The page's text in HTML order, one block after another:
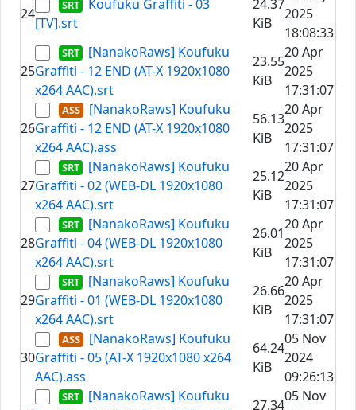
24
Koufuku Graffiti - 03
[TV].srt
24.37
KiB
2025
18:08:33
25
[NanakoRaws] Koufuku
Graffiti - 12 END (AT-X 1920x1080
x264 AAC).srt
23.55
KiB
20 Apr
2025
17:31:07
26
[NanakoRaws] Koufuku
Graffiti - 12 END (AT-X 1920x1080
x264 AAC).ass
56.13
KiB
20 Apr
2025
17:31:07
27
[NanakoRaws] Koufuku
Graffiti - 02 (WEB-DL 1920x1080
x264 AAC).srt
25.12
KiB
20 Apr
2025
17:31:07
28
[NanakoRaws] Koufuku
Graffiti - 04 (WEB-DL 1920x1080
x264 AAC).srt
26.01
KiB
20 Apr
2025
17:31:07
29
[NanakoRaws] Koufuku
Graffiti - 01 (WEB-DL 1920x1080
x264 AAC).srt
26.66
KiB
20 Apr
2025
17:31:07
30
[NanakoRaws] Koufuku
Graffiti - 05 (AT-X 1920x1080 x264
AAC).ass
64.24
KiB
05 Nov
2024
09:26:13
[NanakoRaws] Koufuku
27.34
05 Nov